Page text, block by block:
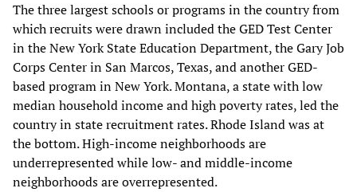
The three largest schools or programs in the country from
which recruits were drawn included the GED Test Center
in the New York State Education Department, the Gary Job
Corps Center in San Marcos, Texas, and another GED-
based program in New York. Montana, a state with low
median household income and high poverty rates, led the
country in state recruitment rates. Rhode Island was at
the bottom. High-income neighborhoods are
underrepresented while low- and middle-income
neighborhoods are overrepresented.